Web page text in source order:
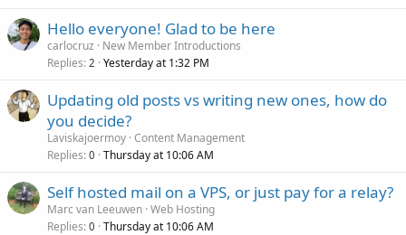
Hello everyone! Glad to be here
carlocruz
New Member Introductions
Replies 2 Yesterday at 1:32 PM
Updating old posts vs writing new ones, how do
you decide?
Laviskajoermoy Content Management
Replies 0 Thursday at 10:06 AM
Self hosted mail on a VPS, or just pay for a relay?
Marc van Leeuwen Web Hosting
Replies 0 Thursday at 10:06 AM